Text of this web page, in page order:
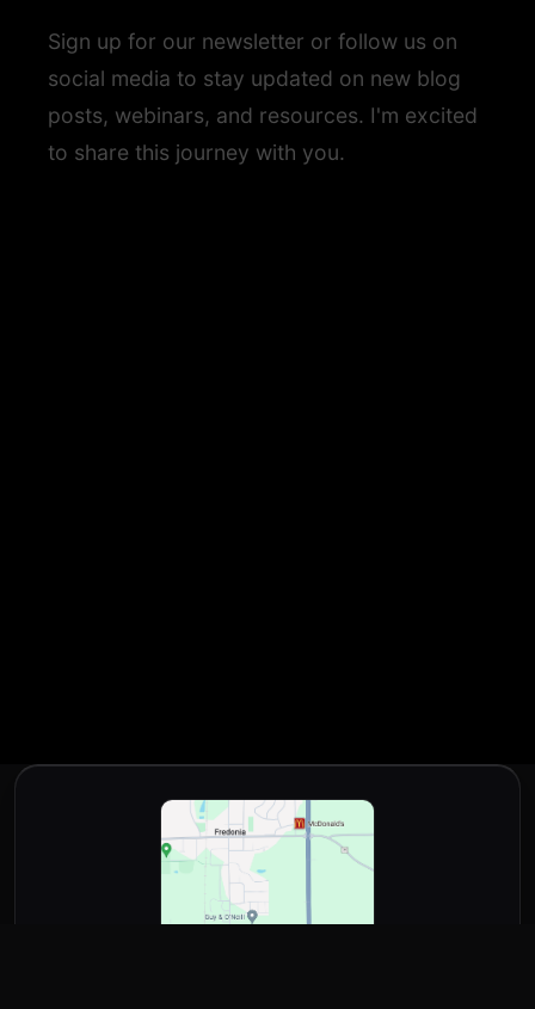
Sign up for our newsletter or follow us on
social media to stay updated on new blog
posts, webinars, and resources. I'm excited
to share this journey with you.